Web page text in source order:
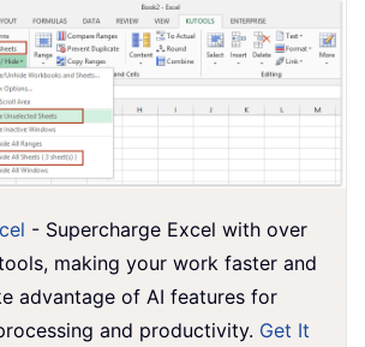
- Supercharge Excel with over
making your work faster and
advantage of AI features for
and productivity. Get It